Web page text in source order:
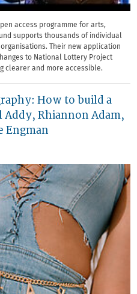
access programme for arts,
supports thousands of individual
Their new application
to National Lottery Project
clearer and more accessible.
How to build a
Addy, Rhiannon Adam,
Engman